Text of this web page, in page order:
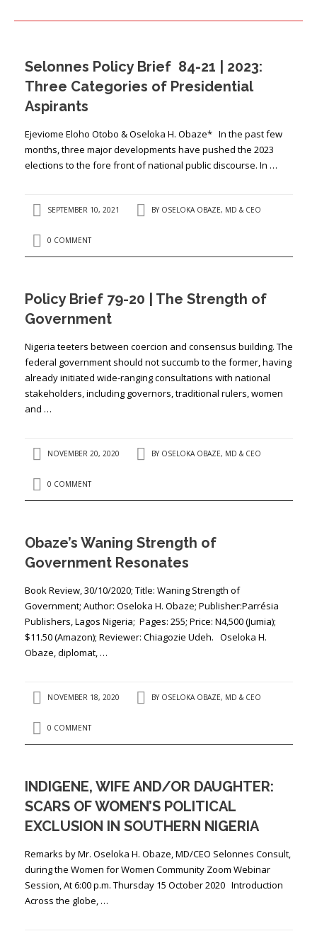
PRESS ISSUES
CONTACT US
Selonnes Policy Brief 84-21 | 2023:
Three Categories of Presidential
Aspirants
Ejeviome Eloho Otobo & Oseloka H. Obaze* In the past few
months, three major developments have pushed the 2023
elections to the fore front of national public discourse. In …
SEPTEMBER 10, 2021 BY OSELOKA OBAZE, MD & CEO
0 COMMENT
Policy Brief 79-20 | The Strength of
Government
Nigeria teeters between coercion and consensus building. The
federal government should not succumb to the former, having
already initiated wide-ranging consultations with national
stakeholders, including governors, traditional rulers, women
and …
NOVEMBER 20, 2020 BY OSELOKA OBAZE, MD & CEO
0 COMMENT
Obaze’s Waning Strength of
Government Resonates
Book Review, 30/10/2020; Title: ​​Waning Strength of
Government; Author: ​Oseloka H. Obaze; Publisher:​Parrésia
Publishers, Lagos Nigeria; Pages: ​255​; Price: ​N4,500 (Jumia);
$11.50 (Amazon); Reviewer: ​Chiagozie Udeh. Oseloka H.
Obaze, diplomat, …
NOVEMBER 18, 2020 BY OSELOKA OBAZE, MD & CEO
0 COMMENT
INDIGENE, WIFE AND/OR DAUGHTER:
SCARS OF WOMEN’S POLITICAL
EXCLUSION IN SOUTHERN NIGERIA
Remarks by Mr. Oseloka H. Obaze, MD/CEO Selonnes Consult,
during the Women for Women Community Zoom Webinar
Session, At 6:00 p.m. Thursday 15 October 2020 Introduction
Across the globe, …